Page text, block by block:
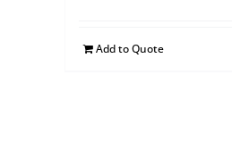
Add to Quote